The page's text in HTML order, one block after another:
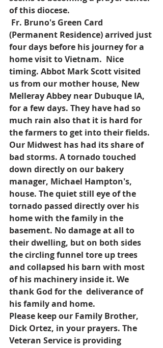
of this diocese.
Fr. Bruno's Green Card
(Permanent Residence) arrived just
four days before his journey for a
home visit to Vietnam.  Nice
timing. Abbot Mark Scott visited
us from our mother house, New
Melleray Abbey near Dubuque IA,
for a few days. They have had so
much rain also that it is hard for
the farmers to get into their fields.
Our Midwest has had its share of
bad storms. A tornado touched
down directly on our bakery
manager, Michael Hampton's,
house. The quiet still eye of the
tornado passed directly over his
home with the family in the
basement. No damage at all to
their dwelling, but on both sides
the circling funnel tore up trees
and collapsed his barn with most
of his machinery inside it. We
thank God for the  deliverance of
his family and home.
Please keep our Family Brother,
Dick Ortez, in your prayers. The
Veteran Service is providing